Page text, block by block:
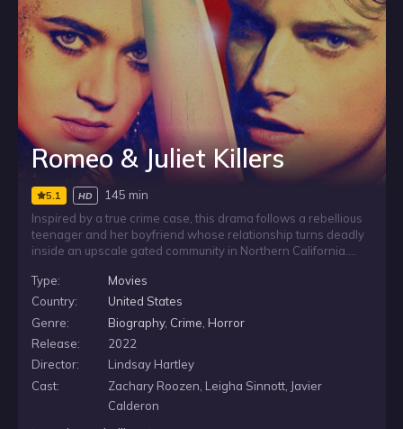
Romeo & Juliet Killers
5.1 HD
145 min
Inspired by a true crime case, this drama follows a rebellious
teenager and her boyfriend whose relationship turns deadly
inside an upscale gated community in Northern California.
flee and are labeled by the media as a modern-day Romeo
and Juliet, drawing attention to a shocking crime close to
home.
Type:
Movies
Country:
United States
Genre:
Biography, Crime Horror
Release:
2022
Director:
Lindsay Hartley
Cast:
Zachary Roozen, Leigha Sinnott, Javier
Calderon